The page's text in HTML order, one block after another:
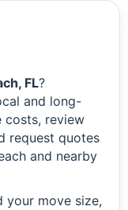
FL?
and long-
costs, review
request quotes
and nearby
your move size,